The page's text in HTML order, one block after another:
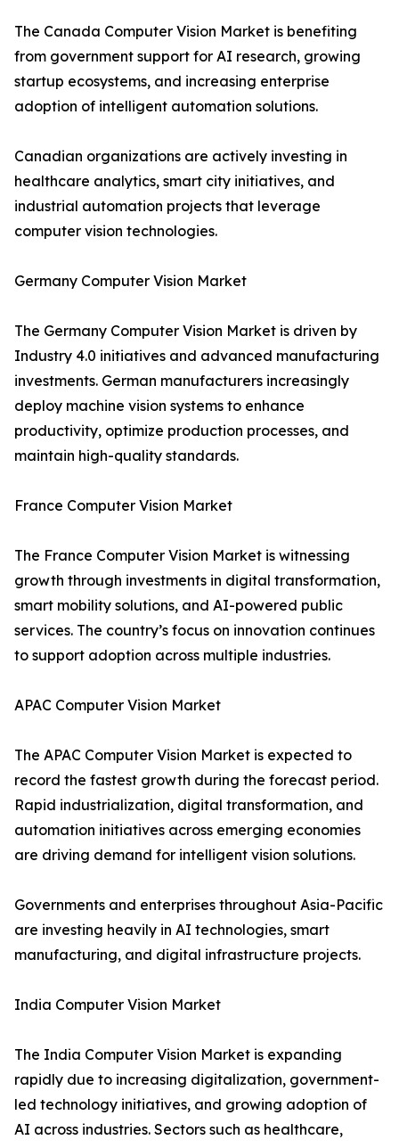
The Canada Computer Vision Market is benefiting
from government support for AI research, growing
startup ecosystems, and increasing enterprise
adoption of intelligent automation solutions.
Canadian organizations are actively investing in
healthcare analytics, smart city initiatives, and
industrial automation projects that leverage
computer vision technologies.
Germany Computer Vision Market
The Germany Computer Vision Market is driven by
Industry 4.0 initiatives and advanced manufacturing
investments. German manufacturers increasingly
deploy machine vision systems to enhance
productivity, optimize production processes, and
maintain high-quality standards.
France Computer Vision Market
The France Computer Vision Market is witnessing
growth through investments in digital transformation,
smart mobility solutions, and AI-powered public
services. The country’s focus on innovation continues
to support adoption across multiple industries.
APAC Computer Vision Market
The APAC Computer Vision Market is expected to
record the fastest growth during the forecast period.
Rapid industrialization, digital transformation, and
automation initiatives across emerging economies
are driving demand for intelligent vision solutions.
Governments and enterprises throughout Asia-Pacific
are investing heavily in AI technologies, smart
manufacturing, and digital infrastructure projects.
India Computer Vision Market
The India Computer Vision Market is expanding
rapidly due to increasing digitalization, government-
led technology initiatives, and growing adoption of
AI across industries. Sectors such as healthcare,